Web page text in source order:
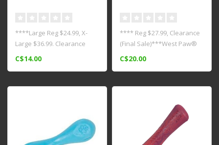
****Large Reg $24.99, X-
Large $36.99. Clearance
(Final Sale)**** This award-
C$14.00
**** Reg $27.99, Clearance
(Final Sale)***West Paw®
and Earth Animal® teamed
C$20.00